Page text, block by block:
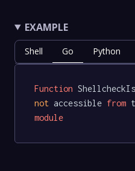
EXAMPLE
Shell Go Python
Function
not accessible from
module